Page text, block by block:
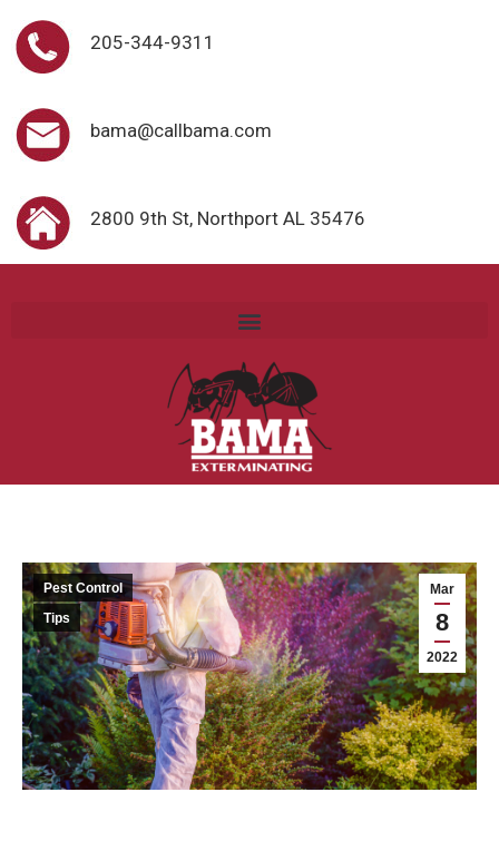
205-344-9311
bama@callbama.com
2800 9th St, Northport AL 35476
Mar
8
2022
Pest Control
Tips